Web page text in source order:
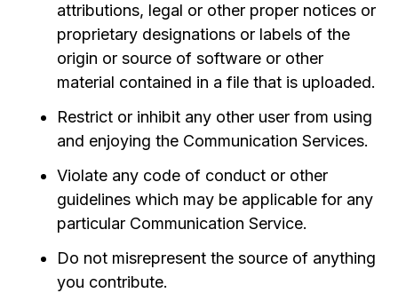
attributions, legal or other proper notices or
proprietary designations or labels of the
origin or source of software or other
material contained in a file that is uploaded.
Restrict or inhibit any other user from using
and enjoying the Communication Services.
Violate any code of conduct or other
guidelines which may be applicable for any
particular Communication Service.
Do not misrepresent the source of anything
you contribute.